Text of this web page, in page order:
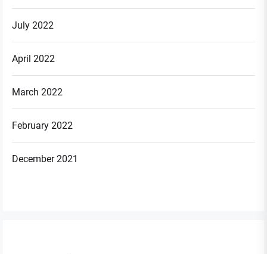
July 2022
April 2022
March 2022
February 2022
December 2021